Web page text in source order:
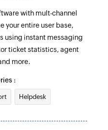
with mult-channel
your entire user base,
using instant messaging
ticket statistics, agent
more.
:
Helpdesk